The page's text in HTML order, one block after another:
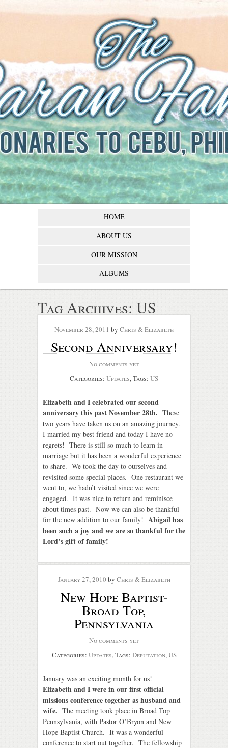
The Baran
Family
Missionaries to Cebu,
Philippines
HOME
ABOUT US
OUR MISSION
ALBUMS
Tag Archives: US
November 28, 2011 by Chris & Elizabeth
Second Anniversary!
No comments yet
Categories: Updates, Tags: US
Elizabeth and I celebrated our second
anniversary this past November 28th. These
two years have taken us on an amazing journey.
I married my best friend and today I have no
regrets! There is still so much to learn in
marriage but it has been a wonderful experience
to share. We took the day to ourselves and
revisited some special places. One restaurant we
went to, we hadn’t visited since we were
engaged. It was nice to return and reminisce
about times past. Now we can also be thankful
for the new addition to our family! Abigail has
been such a joy and we are so thankful for the
Lord’s gift of family!
January 27, 2010 by Chris & Elizabeth
New Hope Baptist-
Broad Top,
Pennsylvania
No comments yet
Categories: Updates, Tags: Deputation,US
January was an exciting month for us!
Elizabeth and I were in our first official
missions conference together as husband and
wife. The meeting took place in Broad Top
Pennsylvania, with Pastor O’Bryon and New
Hope Baptist Church. It was a wonderful
conference to start out together. The fellowship